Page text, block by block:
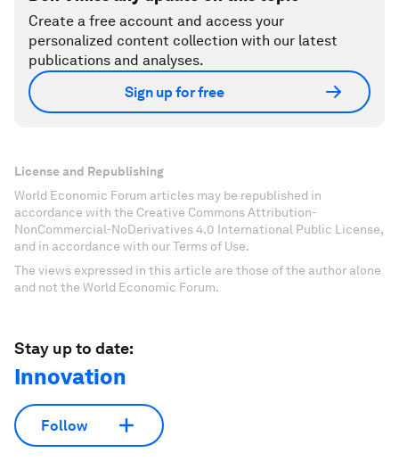
Create a free account and access your
personalized content collection with our latest
publications and analyses.
Sign up for free
License and Republishing
World Economic Forum articles may be republished in
accordance with the Creative Commons Attribution-
NonCommercial-NoDerivatives 4.0 International Public License,
and in accordance with our Terms of Use.
The views expressed in this article are those of the author alone
and not the World Economic Forum.
Stay up to date:
Innovation
Follow